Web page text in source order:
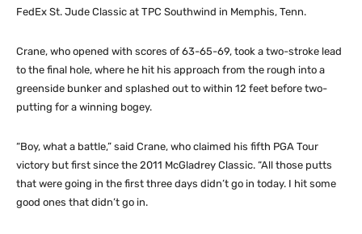
FedEx St. Jude Classic at TPC Southwind in Memphis, Tenn.
Crane, who opened with scores of 63-65-69, took a two-stroke lead
to the final hole, where he hit his approach from the rough into a
greenside bunker and splashed out to within 12 feet before two-
putting for a winning bogey.
“Boy, what a battle,” said Crane, who claimed his fifth PGA Tour
victory but first since the 2011 McGladrey Classic. “All those putts
that were going in the first three days didn’t go in today. I hit some
good ones that didn’t go in.